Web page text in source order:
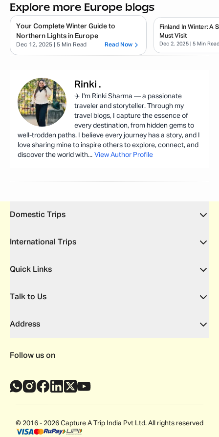
Explore more Europe blogs
Your Complete Winter Guide to
Northern Lights in Europe
Dec 12, 2025 | 5 Min Read Read Now
Finland In Winter: A
Must Visit
Dec 2, 2025 | 5 Min Read
Rinki .
✈️ I'm Rinki Sharma — a passionate
traveler and storyteller. Through my
travel blogs, I capture the essence of
every destination, from hidden gems to
well-trodden paths. I believe every journey has a story, and I
love sharing mine to inspire others to explore, connect, and
discover the world with... View Author Profile
Domestic Trips
International Trips
Quick Links
Talk to Us
Address
Follow us on
© 2016 - 2026 Capture A Trip India Pvt Ltd. All rights reserved